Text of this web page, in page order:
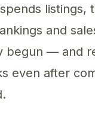
listings,
and
begun — and
even after